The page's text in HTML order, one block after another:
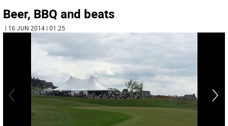
Beer, BBQ and beats
| 16 JUN 2014 | 01:25